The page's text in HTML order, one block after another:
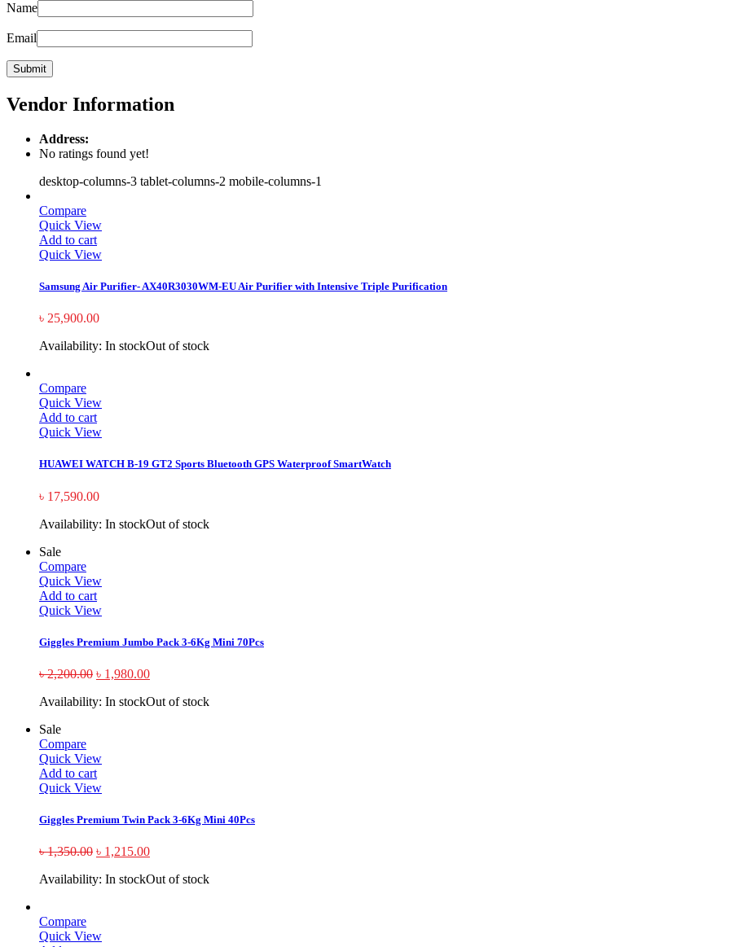
Name
Email
Vendor Information
Address:
No ratings found yet!
desktop-columns-3 tablet-columns-2 mobile-columns-1
Compare
Quick View
Add to cart
Quick View
Samsung Air Purifier- AX40R3030WM-EU Air Purifier with Intensive Triple Purification
৳ 25,900.00
Availability: In stockOut of stock
Compare
Quick View
Add to cart
Quick View
HUAWEI WATCH B-19 GT2 Sports Bluetooth GPS Waterproof SmartWatch
৳ 17,590.00
Availability: In stockOut of stock
Sale
Compare
Quick View
Add to cart
Quick View
Giggles Premium Jumbo Pack 3-6Kg Mini 70Pcs
৳2,200.00 ৳ 1,980.00
Availability: In stockOut of stock
Sale
Compare
Quick View
Add to cart
Quick View
Giggles Premium Twin Pack 3-6Kg Mini 40Pcs
৳1,350.00 ৳ 1,215.00
Availability: In stockOut of stock
Compare
Quick View